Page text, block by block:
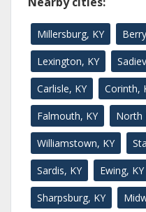
Millersburg, KY
Lexington, KY
Carlisle, KY Corinth,
Falmouth, KY North
Williamstown, KY
Sardis, KY Ewing, KY
Sharpsburg, KY